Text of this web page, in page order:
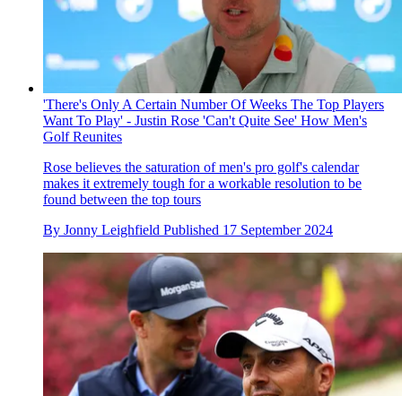
'There's Only A Certain Number Of Weeks The Top Players
Want To Play' - Justin Rose 'Can't Quite See' How Men's
Golf Reunites
Rose believes the saturation of men's pro golf's calendar
makes it extremely tough for a workable resolution to be
found between the top tours
By Jonny Leighfield Published 17 September 2024